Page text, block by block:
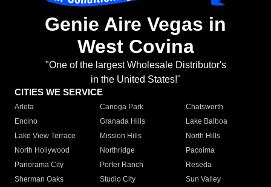
Genie Aire Vegas in
West Covina
"One of the largest Wholesale Distributor's
in the United States!"
CITIES WE SERVICE
Arleta Canoga Park
Chatsworth
Encino
Granada Hills
Lake Balboa
Lake View Terrace
Mission Hills
North Hills
North Hollywood
Northridge
Pacoima
Panorama City
Porter Ranch
Reseda
Sherman Oaks
Studio City
Sun Valley